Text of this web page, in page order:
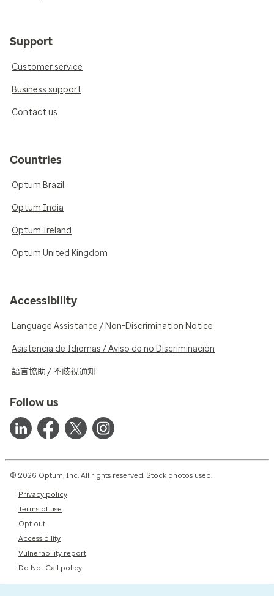
Support
Customer service
Business support
Contact us
Countries
Optum Brazil
Optum India
Optum Ireland
Optum United Kingdom
Accessibility
Language Assistance / Non-Discrimination Notice
Asistencia de Idiomas / Aviso de no Discriminación
語言協助 / 不歧視通知
Follow us
© 2026 Optum, Inc. All rights reserved. Stock photos used.
Privacy policy
Terms of use
Opt out
Accessibility
Vulnerability report
Do Not Call policy